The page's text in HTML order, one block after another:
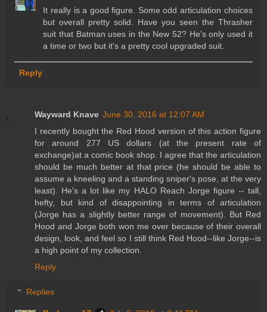
It really is a good figure. Some odd articulation choices
but overall pretty solid. Have you seen the Thrasher
suit that Batman uses in the New 52? He's only used it
a time or two but it's a pretty cool upgraded suit.
Reply
Wayward Knave June 30, 2016 at 12:07 AM
I recently bought the Red Hood version of this action figure
for around 277 US dollars (at the present rate of
exchange)at a comic book shop. I agree that the articulation
should be much better at that price (he should be able to
assume a kneeling and a standing sniper's pose, at the very
least). He's a lot like my HALO Reach Jorge figure -- tall,
hefty, but kind of disappointing in terms of articulation
(Jorge has a slightly better range of movement). But Red
Hood and Jorge both won me over because of their overall
design, look, and feel so I still think Red Hood--like Jorge--is
a high point of my collection.
Reply
Replies